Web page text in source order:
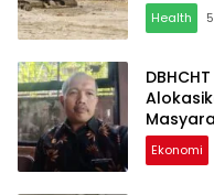
Health
Ekonomi